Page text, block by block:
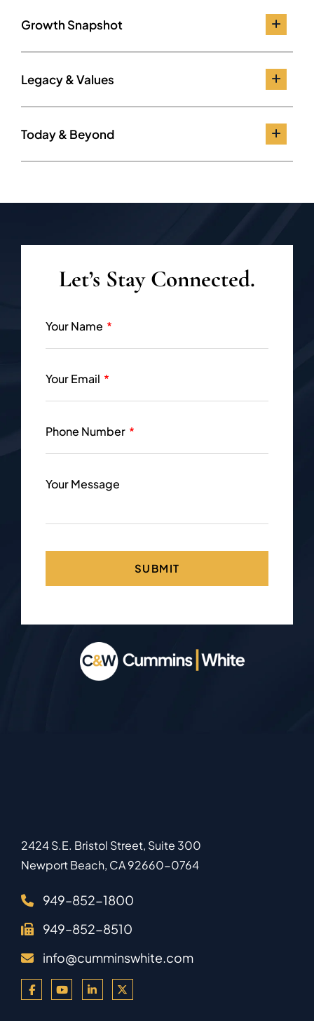
Growth Snapshot
Legacy & Values
Today & Beyond
2424 S.E. Bristol Street, Suite 300
Newport Beach, CA92660-0764
949–852-1800
949–852-8510
info@cumminswhite.com
Let’s Stay Connected.
Your Name
Your Email
Phone Number
Your Message